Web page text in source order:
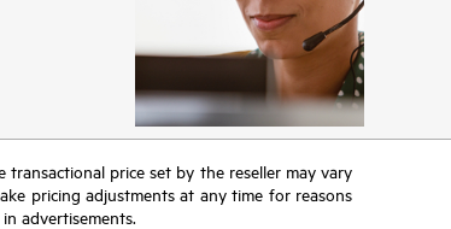
price set by the reseller may vary
pricing adjustments at any time for reasons
advertisements.